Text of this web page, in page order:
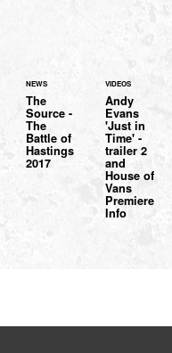
NEWS
The
Source -
The
Battle of
Hastings
2017
VIDEOS
Andy
Evans
'Just in
Time' -
trailer 2
and
House of
Vans
Premiere
Info